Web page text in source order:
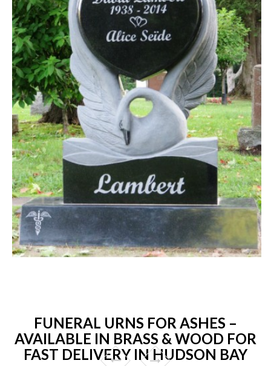
FUNERAL URNS FOR ASHES –
AVAILABLE IN BRASS & WOOD FOR
FAST DELIVERY IN HUDSON BAY